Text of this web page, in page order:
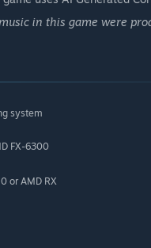
in this game were
system
FX-6300
or AMD RX